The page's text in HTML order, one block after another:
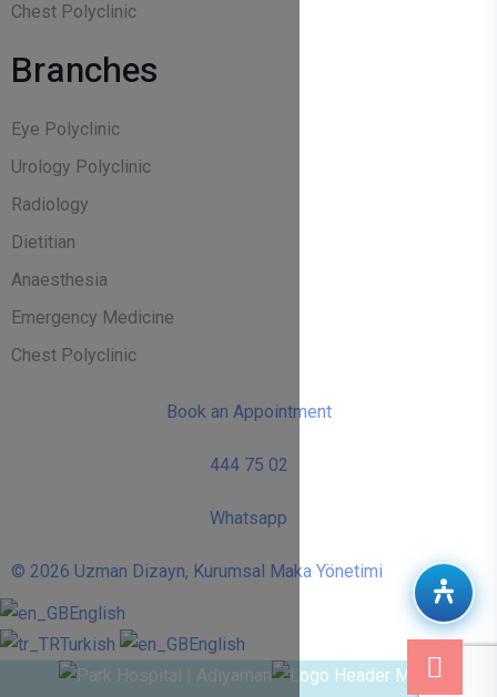
Chest Polyclinic
Branches
Eye Polyclinic
Urology Polyclinic
Radiology
Dietitian
Anaesthesia
Emergency Medicine
Chest Polyclinic
Book an Appointment
444 75 02
Whatsapp
© 2026 Uzman Dizayn, Kurumsal Maka Yönetimi
English
Turkish
English